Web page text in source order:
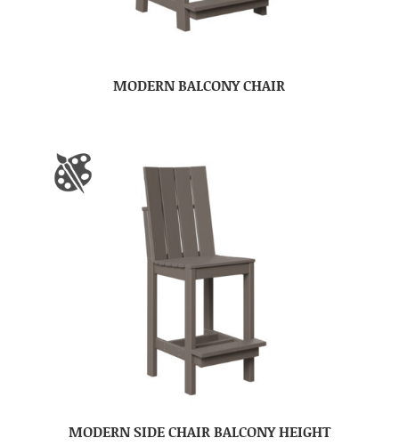
MODERN BALCONY CHAIR
MODERN SIDE CHAIR BALCONY HEIGHT